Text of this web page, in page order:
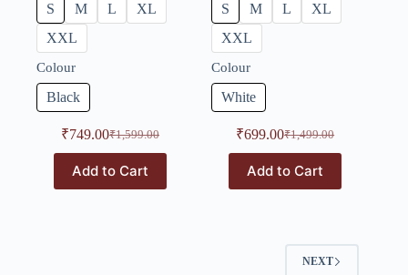
S M L
XL
XXL
Colour
Black
₹1,599.00
₹749.00
Add to Cart
S M L
XL
XXL
Colour
White
₹1,499.00
₹699.00
Add to Cart
NEXT